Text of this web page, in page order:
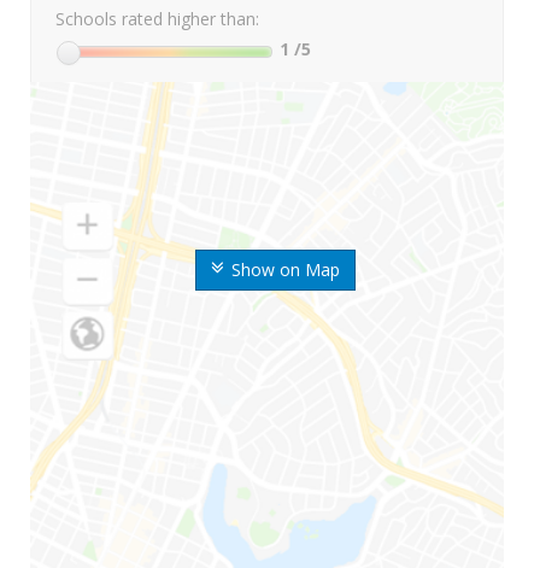
Show on Map
Schools rated higher than:
1 /5